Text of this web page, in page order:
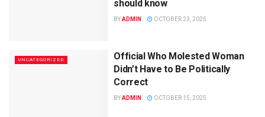
should know
BYADMIN OCTOBER 23, 2025
UNCATEGORIZED
Official Who Molested Woman
Didn’t Have to Be Politically
Correct
BYADMIN OCTOBER 15, 2025